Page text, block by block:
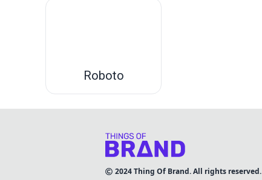
Roboto
2024Thing Of Brand. All rights reserved.